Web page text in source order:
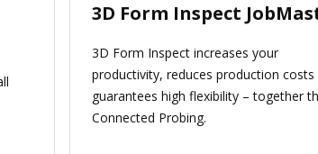
3D Form Inspect
3D Form Inspect increases your
productivity, reduces production costs
guarantees high flexibility – together
Connected Probing.